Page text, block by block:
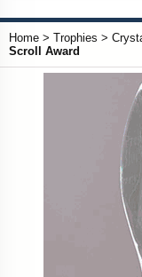
Home > Trophies >
Scroll Award